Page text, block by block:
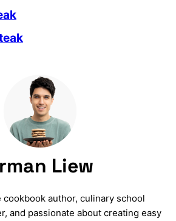
Liew
cookbook author, culinary school
and passionate about creating easy